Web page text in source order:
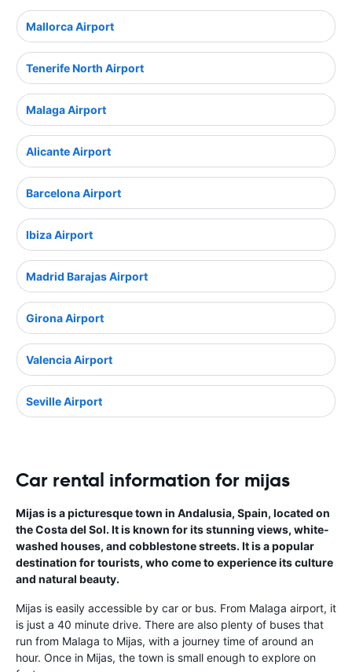
Mallorca Airport
Tenerife North Airport
Malaga Airport
Alicante Airport
Barcelona Airport
Ibiza Airport
Madrid Barajas Airport
Girona Airport
Valencia Airport
Seville Airport
Car rental information for mijas
Mijas is a picturesque town in Andalusia, Spain, located on
the Costa del Sol. It is known for its stunning views, white-
washed houses, and cobblestone streets. It is a popular
destination for tourists, who come to experience its culture
and natural beauty.
Mijas is easily accessible by car or bus. From Malaga airport, it
is just a 40 minute drive. There are also plenty of buses that
run from Malaga to Mijas, with a journey time of around an
hour. Once in Mijas, the town is small enough to explore on